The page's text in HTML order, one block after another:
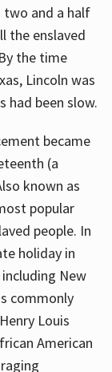
two and a half
the enslaved
the time
Lincoln was
had been slow.
became
(a
known as
popular
people. In
holiday in
New
commonly
Louis
American